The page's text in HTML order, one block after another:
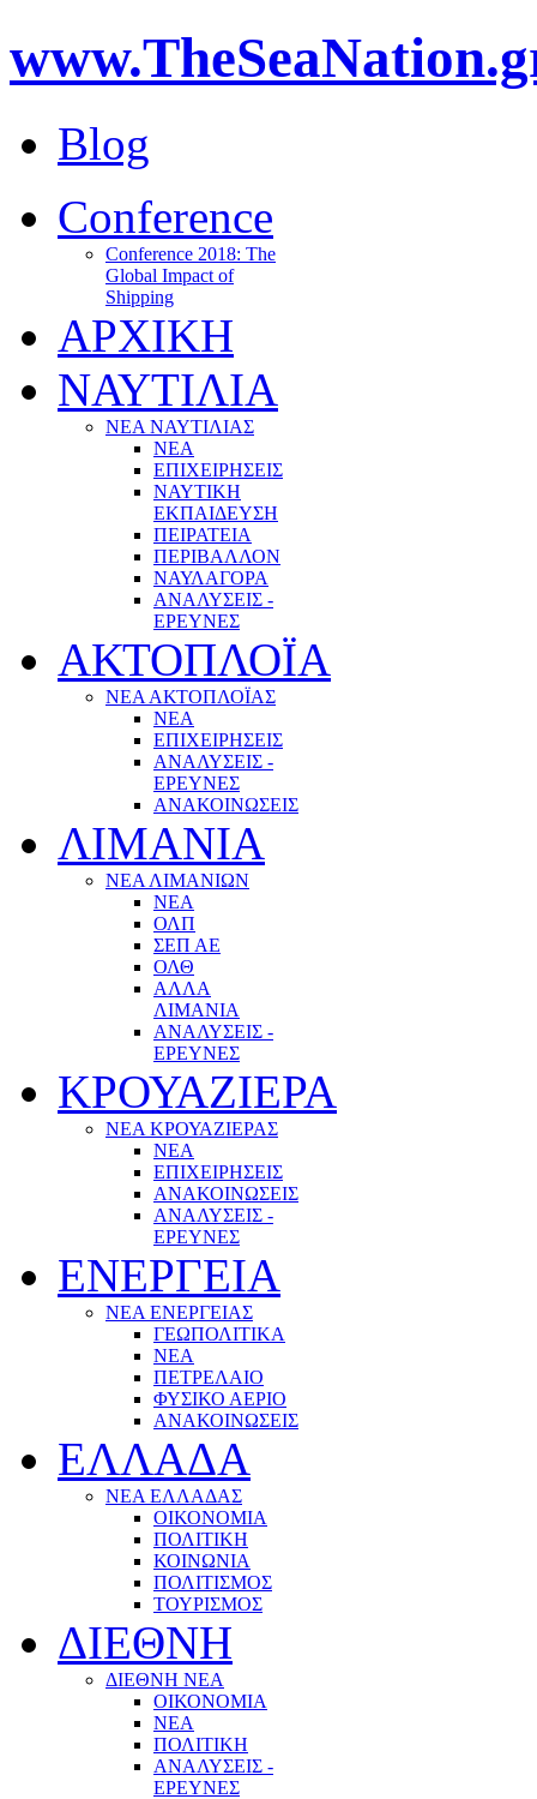
Blog
Conference
Conference 2018: The
Global Impact of
Shipping
ΑΡΧΙΚΗ
ΝΑΥΤΙΛΙΑ
ΝΕΑ ΝΑΥΤΙΛΙΑΣ
ΝΕΑ
ΕΠΙΧΕΙΡΗΣΕΙΣ
ΝΑΥΤΙΚΗ
ΕΚΠΑΙΔΕΥΣΗ
ΠΕΙΡΑΤΕΙΑ
ΠΕΡΙΒΑΛΛΟΝ
ΝΑΥΛΑΓΟΡΑ
ΑΝΑΛΥΣΕΙΣ -
ΕΡΕΥΝΕΣ
ΑΚΤΟΠΛΟΪΑ
ΝΕΑ ΑΚΤΟΠΛΟΪΑΣ
ΝΕΑ
ΕΠΙΧΕΙΡΗΣΕΙΣ
ΑΝΑΛΥΣΕΙΣ -
ΕΡΕΥΝΕΣ
ΑΝΑΚΟΙΝΩΣΕΙΣ
ΛΙΜΑΝΙΑ
ΝΕΑ ΛΙΜΑΝΙΩΝ
ΝΕΑ
ΟΛΠ
ΣΕΠ ΑΕ
ΟΛΘ
ΑΛΛΑ
ΛΙΜΑΝΙΑ
ΑΝΑΛΥΣΕΙΣ -
ΕΡΕΥΝΕΣ
ΚΡΟΥΑΖΙΕΡΑ
ΝΕΑ ΚΡΟΥΑΖΙΕΡΑΣ
NEA
ΕΠΙΧΕΙΡΗΣΕΙΣ
ΑΝΑΚΟΙΝΩΣΕΙΣ
ΑΝΑΛΥΣΕΙΣ -
ΕΡΕΥΝΕΣ
ΕΝΕΡΓΕΙΑ
ΝΕΑ ΕΝΕΡΓΕΙΑΣ
ΓΕΩΠΟΛΙΤΙΚΑ
ΝΕΑ
ΠΕΤΡΕΛΑΙΟ
ΦΥΣΙΚΟ ΑΕΡΙΟ
ΑΝΑΚΟΙΝΩΣΕΙΣ
ΕΛΛΑΔΑ
ΝΕΑ ΕΛΛΑΔΑΣ
ΟΙΚΟΝΟΜΙΑ
ΠΟΛΙΤΙΚΗ
ΚΟΙΝΩΝΙΑ
ΠΟΛΙΤΙΣΜΟΣ
ΤΟΥΡΙΣΜΟΣ
ΔΙΕΘΝΗ
ΔΙΕΘΝΗ ΝΕΑ
ΟΙΚΟΝΟΜΙΑ
ΝΕΑ
ΠΟΛΙΤΙΚΗ
ΑΝΑΛΥΣΕΙΣ -
ΕΡΕΥΝΕΣ